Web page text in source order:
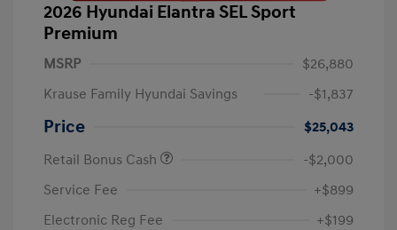
2026 Hyundai Elantra SEL Sport
Premium
MSRP
$26,880
Krause Family Hyundai Savings
-$1,837
Price
$25,043
Retail Bonus Cash
-$2,000
Service Fee
+$899
Electronic Reg Fee
+$199